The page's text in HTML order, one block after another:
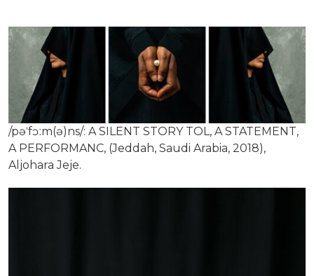
/pəˈfɔːm(ə)ns/: A SILENT STORY TOL, A STATEMENT,
A PERFORMANC, (Jeddah, Saudi Arabia, 2018),
Aljohara Jeje.